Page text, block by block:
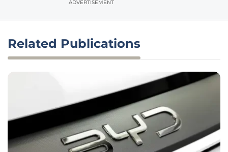
ADVERTISEMENT
Related Publications